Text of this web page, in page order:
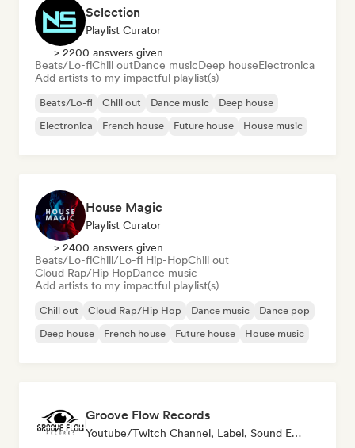
Selection
Playlist Curator
> 2200 answers given
Beats/Lo-fiChill outDance musicDeep houseElectronica
Add artists to my impactful playlist(s)
Beats/Lo-fi Chill out Dance music
Deep house
Electronica
French house Future house House music
House Magic
Playlist Curator
> 2400 answers given
Beats/Lo-fiChill/Lo-fi Hip-HopChill out
Cloud Rap/Hip HopDance music
Add artists to my impactful playlist(s)
Chill out Cloud Rap/Hip Hop Dance music
Dance pop
Deep house
French house Future house House music
Groove Flow Records
Youtube/Twitch Channel, Label, Sound Expert